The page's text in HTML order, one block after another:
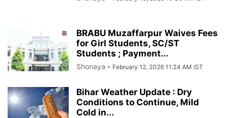
BRABU Muzaffarpur Waives Fees
for Girl Students, SC/ST
Students ; Payment...
Shonaya - February 12, 2026 11:24 AM IST
Bihar Weather Update : Dry
Conditions to Continue, Mild
Cold in...